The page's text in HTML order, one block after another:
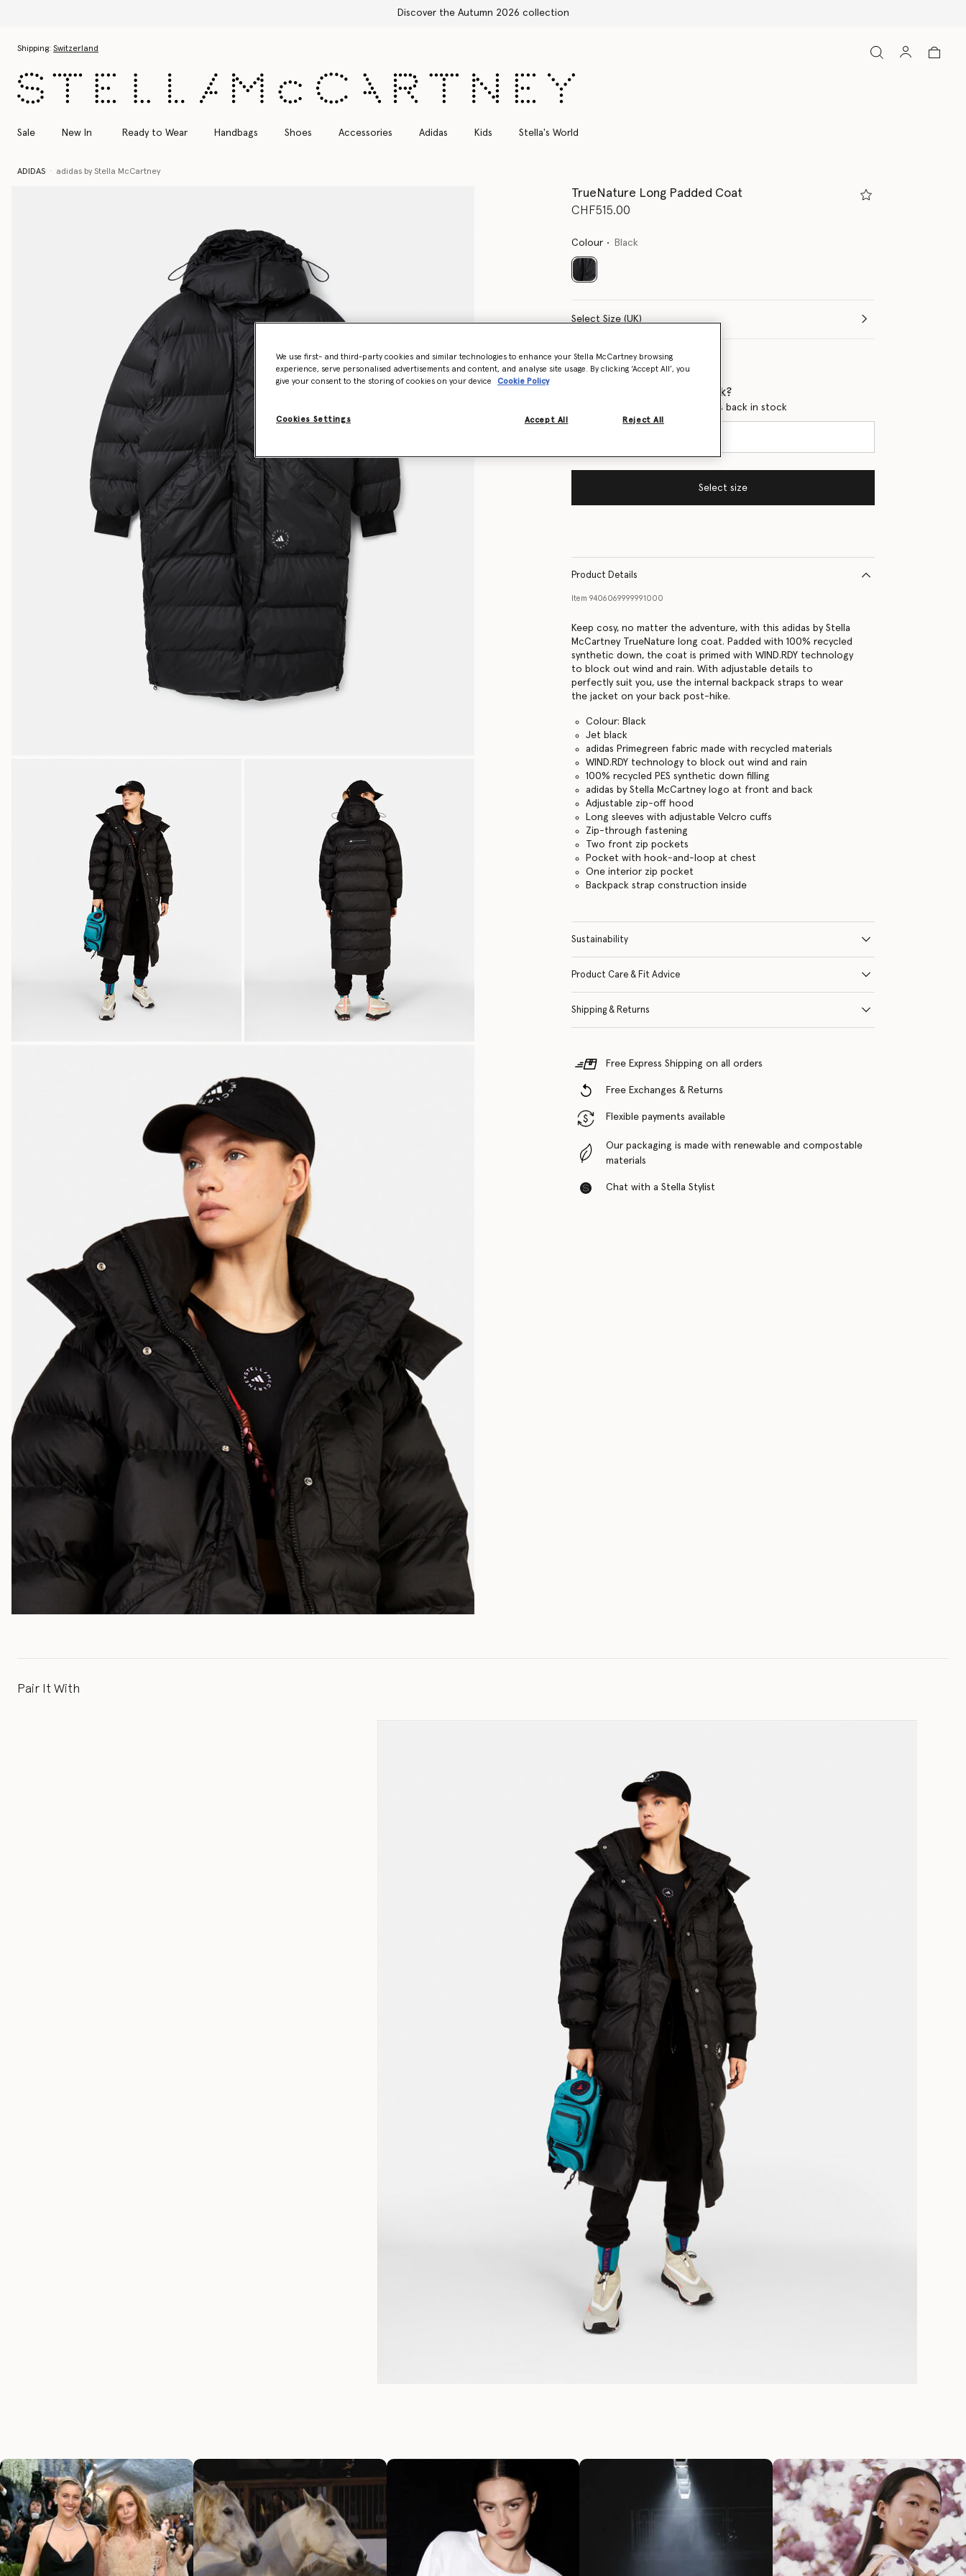
Free Express Shipping on all orders
Shipping: Switzerland
Sale New In Ready to Wear Handbags Shoes Accessories Adidas Kids Stella's World
ADIDAS adidas by Stella McCartney
TrueNature Long Padded Coat
CHF515.00
Colour Black
selected
Select Size (UK)
Size Guide
Want to know when it's back?
Get notified when this product is back in stock
Select size
Product Details
Item 9406069999991000
Keep cosy, no matter the adventure, with this adidas by Stella
McCartney TrueNature long coat. Padded with 100% recycled
synthetic down, the coat is primed with WIND.RDY technology
to block out wind and rain. With adjustable details to
perfectly suit you, use the internal backpack straps to wear
the jacket on your back post-hike.
Colour: Black
Jet black
adidas Primegreen fabric made with recycled materials
WIND.RDY technology to block out wind and rain
100% recycled PES synthetic down filling
adidas by Stella McCartney logo at front and back
Adjustable zip-off hood
Long sleeves with adjustable Velcro cuffs
Zip-through fastening
Two front zip pockets
Pocket with hook-and-loop at chest
One interior zip pocket
Backpack strap construction inside
Sustainability
Product Care & Fit Advice
Shipping & Returns
Free Express Shipping on all orders
Free Exchanges & Returns
Flexible payments available
Our packaging is made with renewable and compostable
materials
Chat with a Stella Stylist
Pair It With
We use first- and third-party cookies and similar technologies to enhance your Stella McCartney browsing
experience, serve personalised advertisements and content, and analyse site usage. By clicking ‘Accept All’, you
give your consent to the storing of cookies on your device
Cookie Policy
Cookies Settings Reject All
Accept All